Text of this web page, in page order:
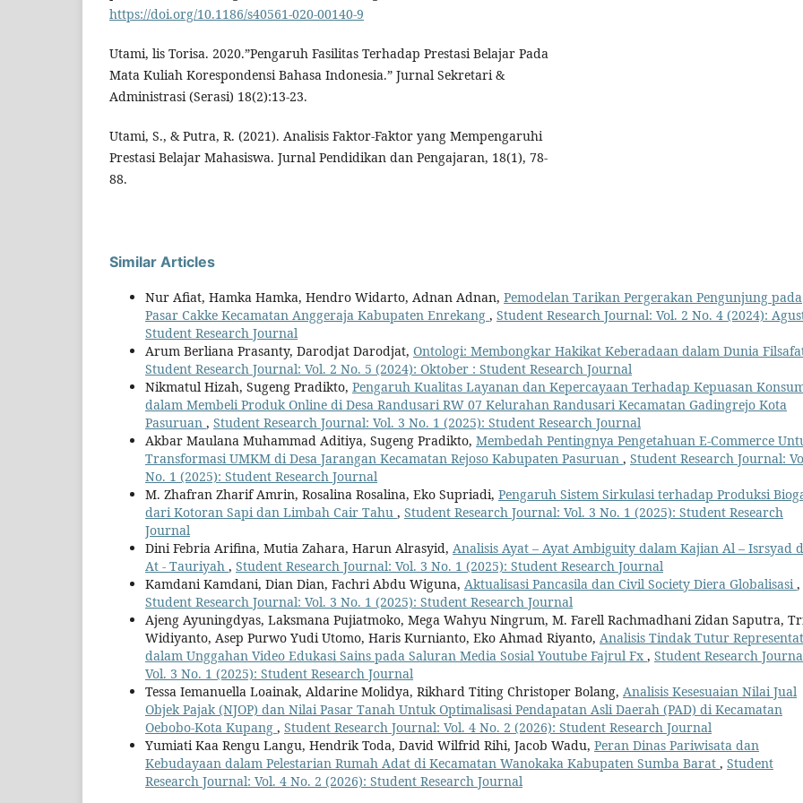
https://doi.org/10.1186/s40561-020-00140-9
Utami, lis Torisa. 2020.”Pengaruh Fasilitas Terhadap Prestasi Belajar Pada
Mata Kuliah Korespondensi Bahasa Indonesia.” Jurnal Sekretari &
Administrasi (Serasi) 18(2):13-23.
Utami, S., & Putra, R. (2021). Analisis Faktor-Faktor yang Mempengaruhi
Prestasi Belajar Mahasiswa. Jurnal Pendidikan dan Pengajaran, 18(1), 78-
88.
Similar Articles
Nur Afiat, Hamka Hamka, Hendro Widarto, Adnan Adnan, Pemodelan Tarikan Pergerakan Pengunjung pada
Pasar Cakke Kecamatan Anggeraja Kabupaten Enrekang , Student Research Journal: Vol. 2 No. 4 (2024):
Student Research Journal
Arum Berliana Prasanty, Darodjat Darodjat, Ontologi: Membongkar Hakikat Keberadaan dalam Dunia
Student Research Journal: Vol. 2 No. 5 (2024): Oktober : Student Research Journal
Nikmatul Hizah, Sugeng Pradikto, Pengaruh Kualitas Layanan dan Kepercayaan Terhadap Kepuasan
dalam Membeli Produk Online di Desa Randusari RW 07 Kelurahan Randusari Kecamatan Gadingrejo Kota
Pasuruan , Student Research Journal: Vol. 3 No. 1 (2025): Student Research Journal
Akbar Maulana Muhammad Aditiya, Sugeng Pradikto, Membedah Pentingnya Pengetahuan E-Commerce
Transformasi UMKM di Desa Jarangan Kecamatan Rejoso Kabupaten Pasuruan , Student Research Journal:
No. 1 (2025): Student Research Journal
M. Zhafran Zharif Amrin, Rosalina Rosalina, Eko Supriadi, Pengaruh Sistem Sirkulasi terhadap Produksi
dari Kotoran Sapi dan Limbah Cair Tahu , Student Research Journal: Vol. 3 No. 1 (2025): Student Research
Journal
Dini Febria Arifina, Mutia Zahara, Harun Alrasyid, Analisis Ayat – Ayat Ambiguity dalam Kajian Al – Isrsyad
At - Tauriyah , Student Research Journal: Vol. 3 No. 1 (2025): Student Research Journal
Kamdani Kamdani, Dian Dian, Fachri Abdu Wiguna, Aktualisasi Pancasila dan Civil Society Diera Globalisasi,
Student Research Journal: Vol. 3 No. 1 (2025): Student Research Journal
Ajeng Ayuningdyas, Laksmana Pujiatmoko, Mega Wahyu Ningrum, M. Farell Rachmadhani Zidan Saputra,
Widiyanto, Asep Purwo Yudi Utomo, Haris Kurnianto, Eko Ahmad Riyanto, Analisis Tindak Tutur
dalam Unggahan Video Edukasi Sains pada Saluran Media Sosial Youtube Fajrul Fx , Student Research
Vol. 3 No. 1 (2025): Student Research Journal
Tessa Iemanuella Loainak, Aldarine Molidya, Rikhard Titing Christoper Bolang, Analisis Kesesuaian Nilai Jual
Objek Pajak (NJOP) dan Nilai Pasar Tanah Untuk Optimalisasi Pendapatan Asli Daerah (PAD) di Kecamatan
Oebobo-Kota Kupang , Student Research Journal: Vol. 4 No. 2 (2026): Student Research Journal
Yumiati Kaa Rengu Langu, Hendrik Toda, David Wilfrid Rihi, Jacob Wadu, Peran Dinas Pariwisata dan
Kebudayaan dalam Pelestarian Rumah Adat di Kecamatan Wanokaka Kabupaten Sumba Barat , Student
Research Journal: Vol. 4 No. 2 (2026): Student Research Journal